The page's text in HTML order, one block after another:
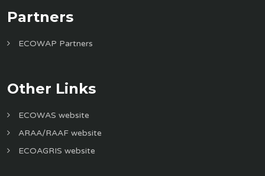
Partners
ECOWAP Partners
Other Links
ECOWAS website
ARAA/RAAF website
ECOAGRIS website